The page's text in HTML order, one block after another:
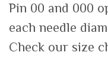
Pin 00 and 000
each needle
Check our size